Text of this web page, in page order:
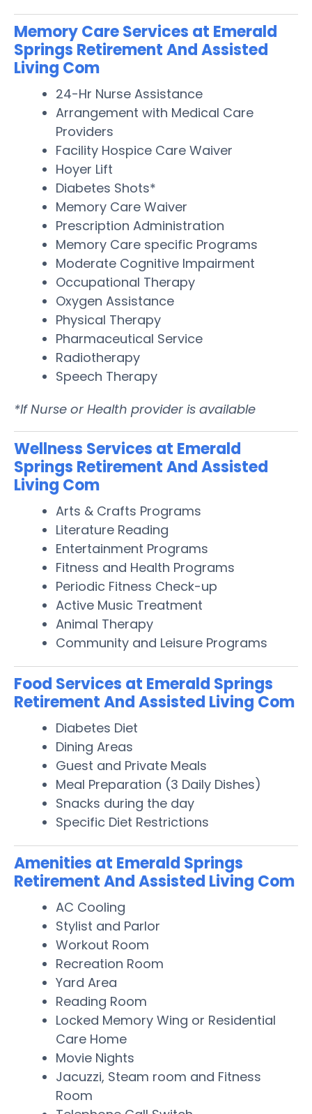
Memory Care Services at Emerald
Springs Retirement And Assisted
Living Com
24-Hr Nurse Assistance
Arrangement with Medical Care
Providers
Facility Hospice Care Waiver
Hoyer Lift
Diabetes Shots*
Memory Care Waiver
Prescription Administration
Memory Care specific Programs
Moderate Cognitive Impairment
Occupational Therapy
Oxygen Assistance
Physical Therapy
Pharmaceutical Service
Radiotherapy
Speech Therapy
*If Nurse or Health provider is available
Wellness Services at Emerald
Springs Retirement And Assisted
Living Com
Arts & Crafts Programs
Literature Reading
Entertainment Programs
Fitness and Health Programs
Periodic Fitness Check-up
Active Music Treatment
Animal Therapy
Community and Leisure Programs
Food Services at Emerald Springs
Retirement And Assisted Living Com
Diabetes Diet
Dining Areas
Guest and Private Meals
Meal Preparation (3 Daily Dishes)
Snacks during the day
Specific Diet Restrictions
Amenities at Emerald Springs
Retirement And Assisted Living Com
AC Cooling
Stylist and Parlor
Workout Room
Recreation Room
Yard Area
Reading Room
Locked Memory Wing or Residential
Care Home
Movie Nights
Jacuzzi, Steam room and Fitness
Room